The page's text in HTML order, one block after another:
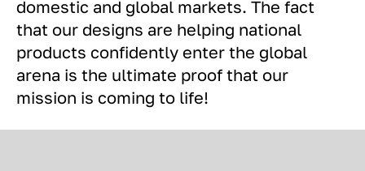
domestic and global markets. The fact
that our designs are helping national
products confidently enter the global
arena is the ultimate proof that our
mission is coming to life!